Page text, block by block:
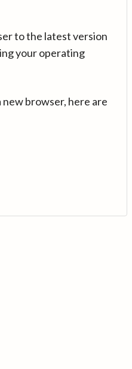
to the latest version
your operating
browser, here are